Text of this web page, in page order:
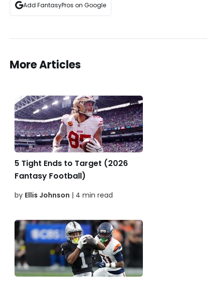
Add FantasyPros on Google
More Articles
5 Tight Ends to Target (2026
Fantasy Football)
by Ellis Johnson | 4 min read